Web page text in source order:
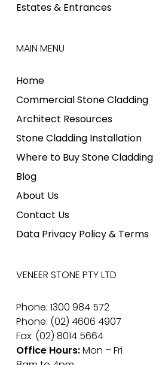
Estates & Entrances
MAIN MENU
Home
Commercial Stone Cladding
Architect Resources
Stone Cladding Installation
Where to Buy Stone Cladding
Blog
About Us
Contact Us
Data Privacy Policy & Terms
VENEER STONE PTY LTD
Phone: 1300 984 572
Phone: (02) 4606 4907
Fax: (02) 8014 5664
Office Hours:Mon – Fri